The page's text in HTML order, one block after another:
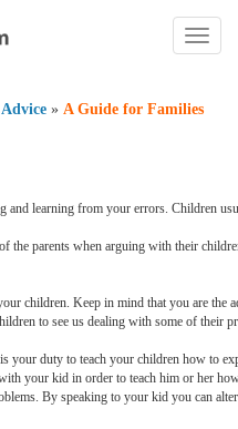
Toggle
» A Guide for Families
and learning from your errors. Children
parents when arguing with their
children. Keep in mind that you are the
to see us dealing with some of their
your duty to teach your children how to
your kid in order to teach him or her
By speaking to your kid you can